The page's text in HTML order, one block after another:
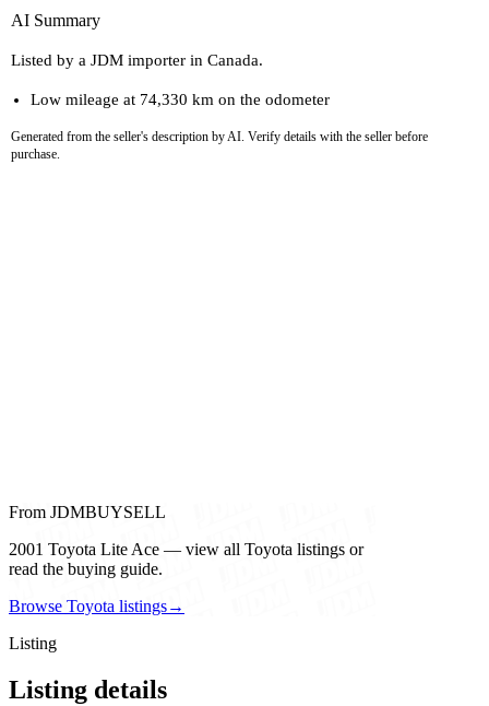
AI Summary
Listed by a JDM importer in Canada.
Low mileage at 74,330 km on the odometer
Generated from the seller's description by AI. Verify details with the seller before
purchase.
From JDMBUYSELL
2001 Toyota Lite Ace — view all Toyota listings or
read the buying guide.
Browse Toyota listings→
Listing
Listing details